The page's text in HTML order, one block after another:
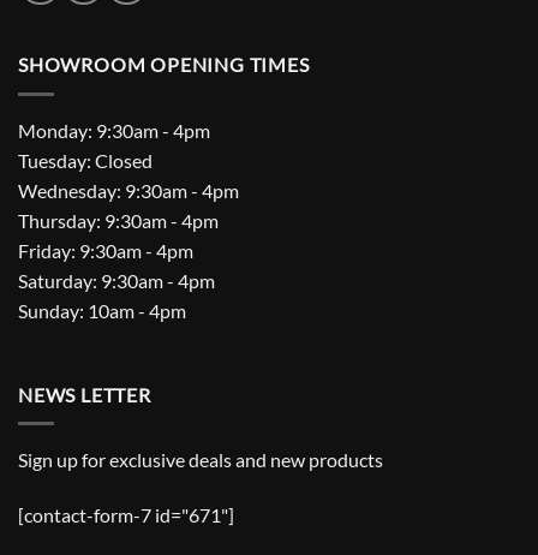
SHOWROOM OPENING TIMES
Monday: 9:30am - 4pm
Tuesday: Closed
Wednesday: 9:30am - 4pm
Thursday: 9:30am - 4pm
Friday: 9:30am - 4pm
Saturday: 9:30am - 4pm
Sunday: 10am - 4pm
NEWS LETTER
Sign up for exclusive deals and new products
[contact-form-7 id="671"]